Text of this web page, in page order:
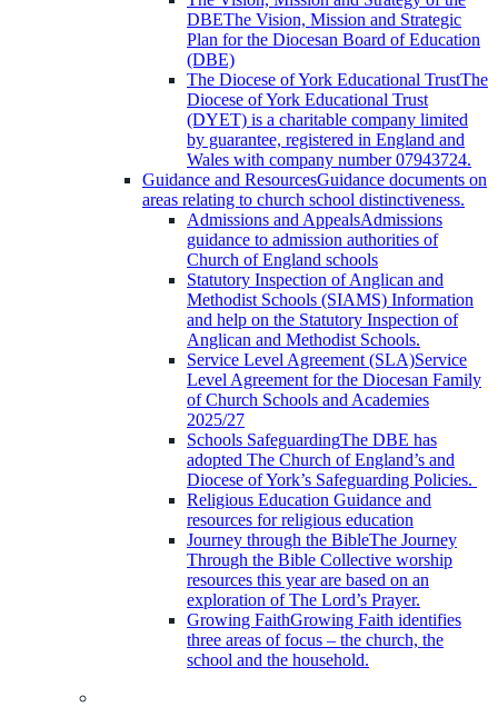
DBEThe Vision, Mission and Strategic
Plan for the Diocesan Board of Education
(DBE)
The Diocese of York Educational TrustThe
Diocese of York Educational Trust
(DYET) is a charitable company limited
by guarantee, registered in England and
Wales with company number 07943724.
Guidance and ResourcesGuidance documents on
areas relating to church school distinctiveness.
Admissions and AppealsAdmissions
guidance to admission authorities of
Church of England schools
Statutory Inspection of Anglican and
Methodist Schools (SIAMS) Information
and help on the Statutory Inspection of
Anglican and Methodist Schools.
Service Level Agreement (SLA)Service
Level Agreement for the Diocesan Family
of Church Schools and Academies
2025/27
Schools SafeguardingThe DBE has
adopted The Church of England’s and
Diocese of York’s Safeguarding Policies.
Religious Education Guidance and
resources for religious education
Journey through the BibleThe Journey
Through the Bible Collective worship
resources this year are based on an
exploration of The Lord’s Prayer.
Growing FaithGrowing Faith identifies
three areas of focus – the church, the
school and the household.